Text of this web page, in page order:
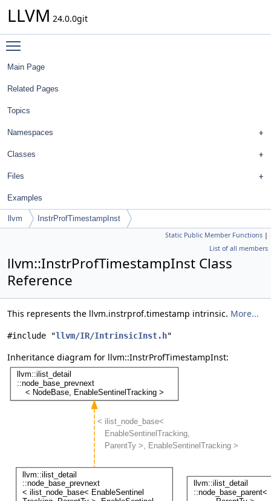
LLVM 24.0.0git
Main Page
Related Pages
Topics
Namespaces
Classes
Files
Examples
llvm InstrProfTimestampInst
Static Public Member Functions |
List of all members
llvm::InstrProfTimestampInst Class
Reference
This represents the llvm.instrprof.timestamp intrinsic. More...
#include "llvm/IR/IntrinsicInst.h"
Inheritance diagram for llvm::InstrProfTimestampInst: